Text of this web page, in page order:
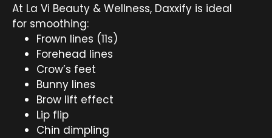
At La Vi Beauty & Wellness, Daxxify is ideal
for smoothing:
Frown lines (11s)
Forehead lines
Crow’s feet
Bunny lines
Brow lift effect
Lip flip
Chin dimpling